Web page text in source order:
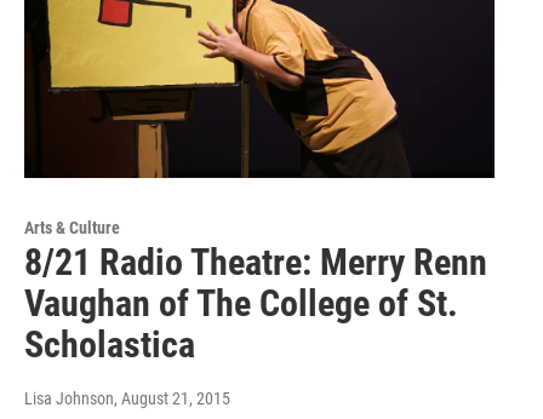
Arts & Culture
8/21 Radio Theatre: Merry Renn
Vaughan of The College of St.
Scholastica
Lisa Johnson, August 21, 2015